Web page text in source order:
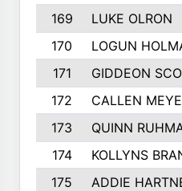
169
LUKE OLRON
170
LOGUN
171
GIDDEON
172
CALLEN
173
QUINN
174
KOLLYNS
175
ADDIE